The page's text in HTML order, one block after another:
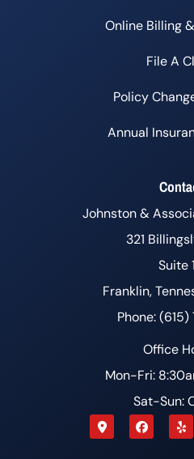
Online Billing
File A
Policy
Annual
Johnston &
321
Suite
Franklin,
Phone: (615)
Office
Mon-Fri:
Sat-Sun: